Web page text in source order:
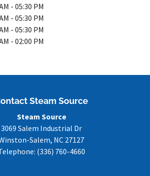
- 05:30 PM
- 05:30 PM
- 05:30 PM
- 02:00 PM
Steam Source
Steam Source
3069 Salem Industrial Dr
Salem, NC 27127
(336) 760-4660